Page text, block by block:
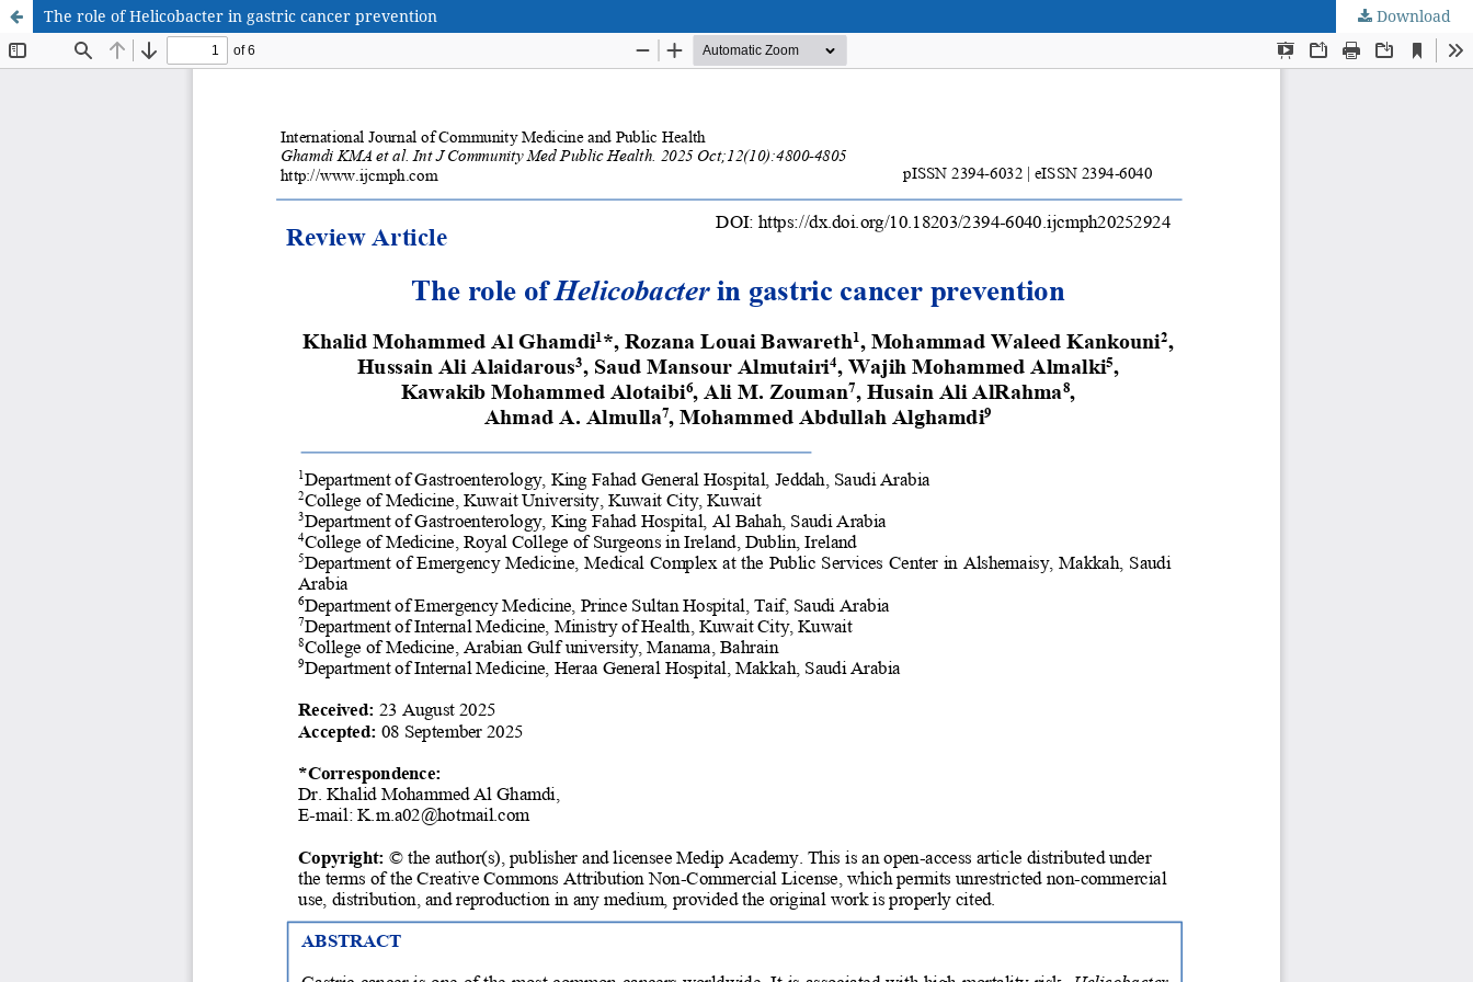
The role of Helicobacter in gastric cancer prevention Download